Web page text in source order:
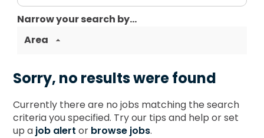
Narrow your search by...
Area
Sorry, no results were found
Currently there are no jobs matching the search
criteria you specified. Try our tips and help or set
up a job alert or browse jobs.